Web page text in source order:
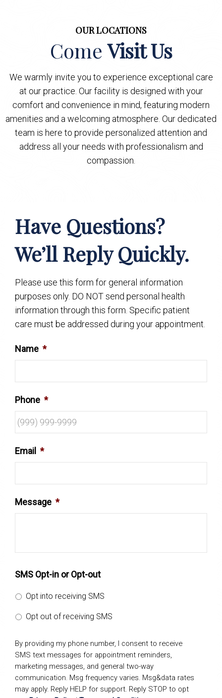
OUR LOCATIONS
ComeVisit Us
We warmly invite you to experience exceptional care
at our practice. Our facility is designed with your
comfort and convenience in mind, featuring modern
amenities and a welcoming atmosphere. Our dedicated
team is here to provide personalized attention and
address all your needs with professionalism and
compassion.
Have Questions?
We’ll Reply Quickly.
Please use this form for general information
purposes only. DO NOT send personal health
information through this form. Specific patient
care must be addressed during your appointment.
Name *
Phone *
Email *
Message *
SMS Opt-in or Opt-out
Opt into receiving SMS
Opt out of receiving SMS
By providing my phone number, I consent to receive
SMS text messages for appointment reminders,
marketing messages, and general two-way
communication. Msg frequency varies. Msg&data rates
may apply. Reply HELP for support. Reply STOP to opt